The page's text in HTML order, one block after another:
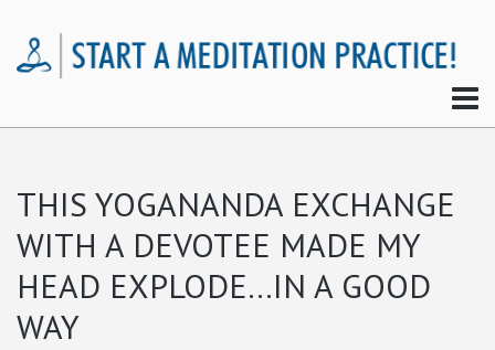
THIS YOGANANDA EXCHANGE
WITH A DEVOTEE MADE MY
HEAD EXPLODE…IN A GOOD
WAY